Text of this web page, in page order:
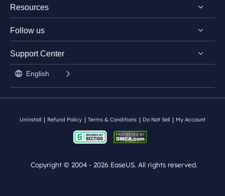
Reviews & Awards
License Agreement
Student Discount
EaseUS PDF Editor
EaseUS PDF Converter
EaseUS AI ChatPDF Tool
Resources
PDF Converting Tips
PDF Editing Tips
PDF Knowledge Center
Follow us
  
Support Center
 English 
Uninstall Refund Policy Terms & Conditions Do Not Sell My Account
Copyright © 2004 - 2026 EaseUS. All rights reserved.